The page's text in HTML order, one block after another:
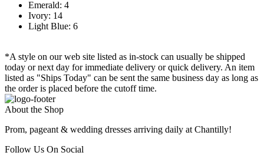
Emerald: 4
Ivory: 14
Light Blue: 6
*A style on our web site listed as in-stock can usually be shipped
today or next day for immediate delivery or quick delivery. An item
listed as "Ships Today" can be sent the same business day as long as
the order is placed before the cutoff time.
About the Shop
Prom, pageant & wedding dresses arriving daily at Chantilly!
Follow Us On Social